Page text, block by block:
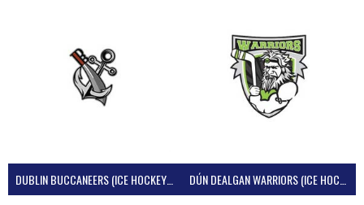
DUBLIN BUCCANEERS (ICE HOCKEY IRELAND)